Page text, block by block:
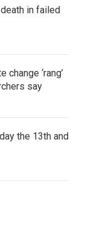
in failed
‘rang’
say
the 13th and